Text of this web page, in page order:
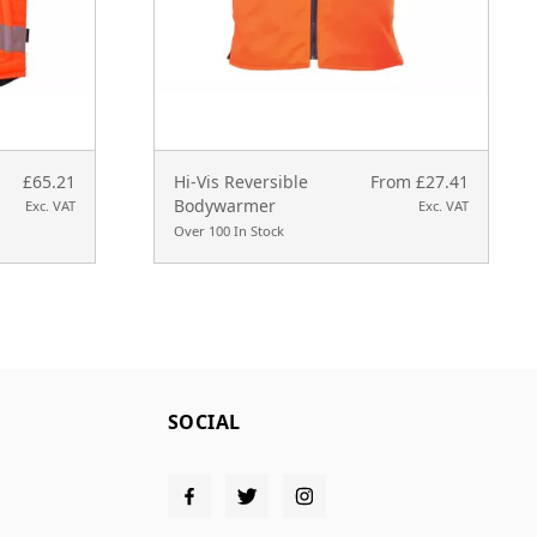
£65.21
Exc. VAT
Hi-Vis Reversible
Bodywarmer
Over 100 In Stock
From £27.41
Exc. VAT
SOCIAL